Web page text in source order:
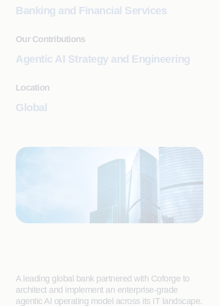
Banking and Financial Services
Our Contributions
Agentic AI Strategy and Engineering
Location
Global
A leading global bank partnered with Coforge to
architect and implement an enterprise-grade
agentic AI operating model across its IT landscape.